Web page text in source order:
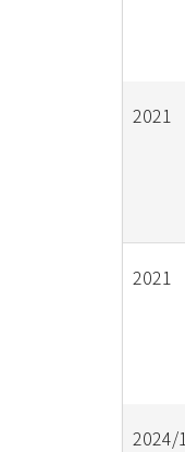
2021
2021
2024/